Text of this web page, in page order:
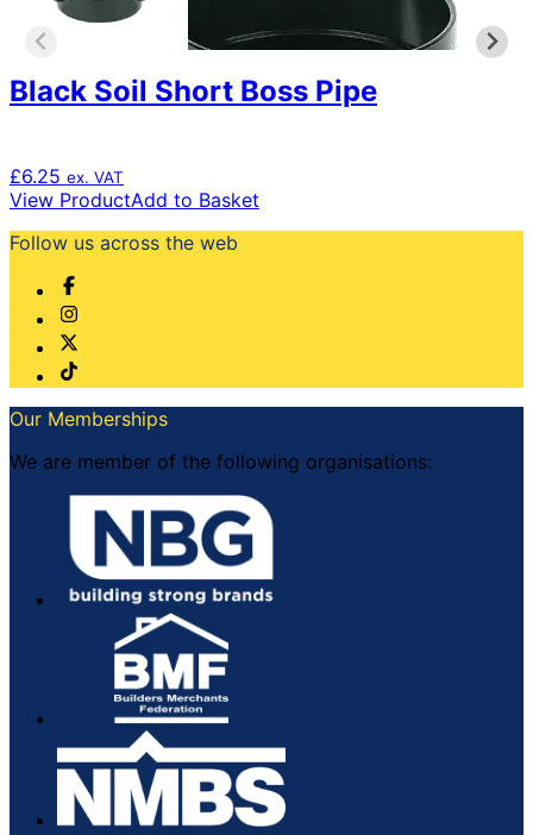
Black Soil Short Boss Pipe
£6.25 ex. VAT
View ProductAdd to Basket
Follow us across the web
Our Memberships
We are member of the following organisations: